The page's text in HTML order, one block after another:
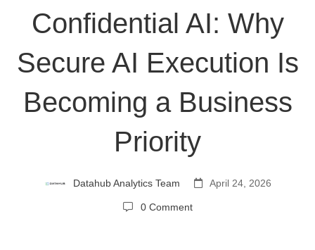
AI:
Why
Secure
Execution
Confidential AI: Why
Secure AI Execution Is
Becoming a Business
Priority
Datahub Analytics Team April 24, 2026
0 Comment